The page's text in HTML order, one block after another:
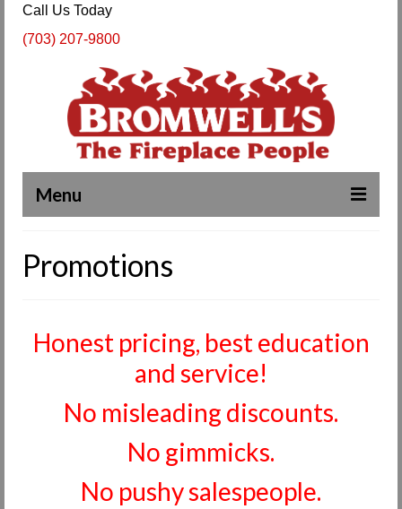
Call Us Today
(703) 207-9800
Menu
About Us
SPECIALS
Request Info
Fireplace Cleaning Services
Request Service
Promotions
Honest pricing, best education
and service!
No misleading discounts.
No gimmicks.
No pushy salespeople.